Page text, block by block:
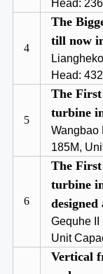
Head:
4
The
till now
Head:
5
The First
turbine
Wangbao
185M,
6
The First
turbine
Gequhe II
Unit
Vertical